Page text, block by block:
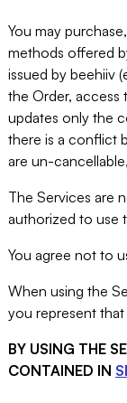
You may
methods offered
issued by beehiiv
the Order, access
updates only the
there is a conflict
are un-
The Services are
authorized to use
You agree not to
When using the
you represent
BY USING THE
CONTAINED IN